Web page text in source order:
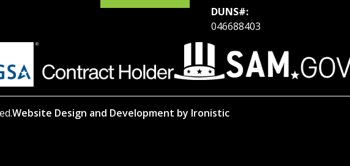
DUNS#:
046688403
Website Design and Development by Ironistic